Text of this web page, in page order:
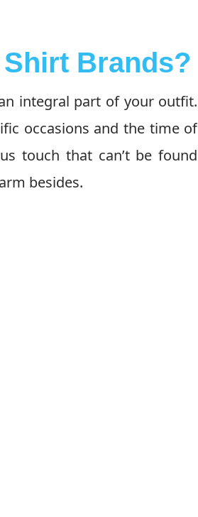
Brands?
integral part of your outfit.
occasions and the time of
touch that can’t be found
besides.